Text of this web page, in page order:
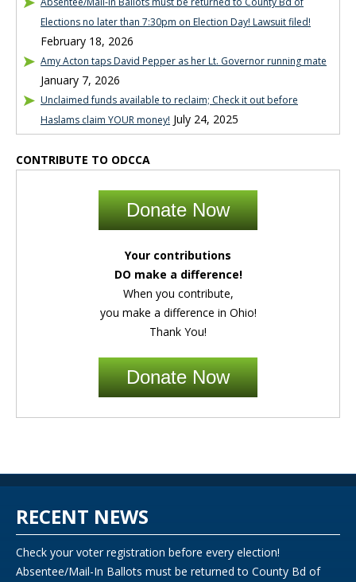
Elections no later than 7:30pm on Election Day! Lawsuit filed!
February 18, 2026
Amy Acton taps David Pepper as her Lt. Governor running mate
January 7, 2026
Unclaimed funds available to reclaim; Check it out before
Haslams claim YOUR money! July 24, 2025
CONTRIBUTE TO ODCCA
Donate Now
Your contributions
DO make a difference!
When you contribute,
you make a difference in Ohio!
Thank You!
Donate Now
RECENT NEWS
Check your voter registration before every election!
Absentee/Mail-In Ballots must be returned to County Bd of